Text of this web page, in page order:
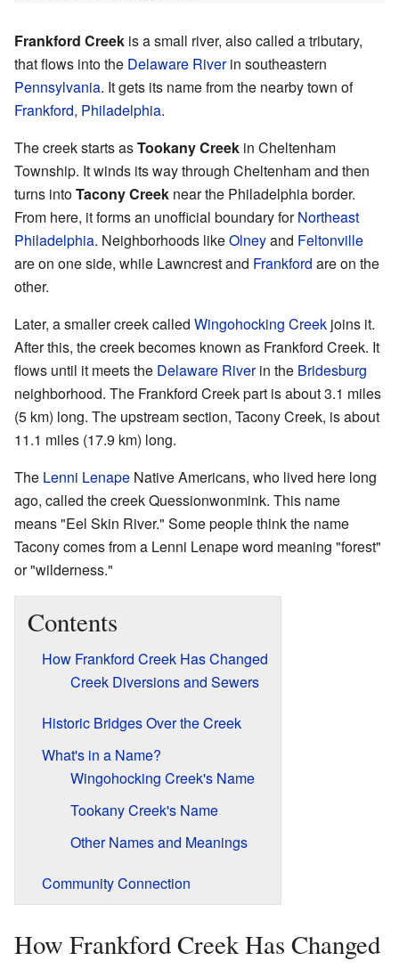
Frankford Creek is a small river, also called a tributary,
that flows into the Delaware Riverin southeastern
Pennsylvania. It gets its name from the nearby town of
Frankford, Philadelphia.
The creek starts asTookany Creek in Cheltenham
Township. It winds its way through Cheltenham and then
turns intoTacony Creek near the Philadelphia border.
From here, it forms an unofficial boundary forNortheast
Philadelphia. Neighborhoods likeOlneyand Feltonville
are on one side, while Lawncrest and Frankford are on the
other.
Later, a smaller creek called Wingohocking Creek joins it.
After this, the creek becomes known as Frankford Creek. It
flows until it meets the Delaware Riverin the Bridesburg
neighborhood. The Frankford Creek part is about 3.1 miles
(5 km) long. The upstream section, Tacony Creek, is about
11.1 miles (17.9 km) long.
The Lenni Lenape Native Americans, who lived here long
ago, called the creek Quessionwonmink. This name
means "Eel Skin River." Some people think the name
Tacony comes from a Lenni Lenape word meaning "forest"
or "wilderness."
Contents
How Frankford Creek Has Changed
Creek Diversions and Sewers
Historic Bridges Over the Creek
What's in a Name?
Wingohocking Creek's Name
Tookany Creek's Name
Other Names and Meanings
Community Connection
How Frankford Creek Has Changed